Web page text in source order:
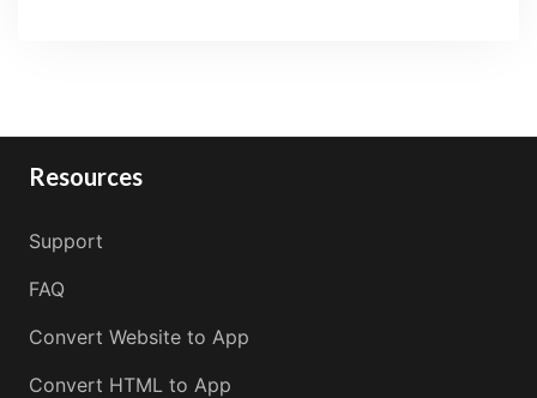
Resources
Support
FAQ
Convert Website to App
Convert HTML to App